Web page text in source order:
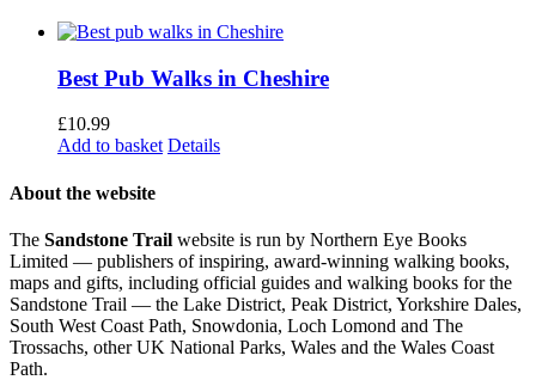
Best Pub Walks in Cheshire
£10.99
Add to basket Details
About the website
The Sandstone Trail website is run by Northern Eye Books
Limited — publishers of inspiring, award-winning walking books,
maps and gifts, including official guides and walking books for the
Sandstone Trail — the Lake District, Peak District, Yorkshire Dales,
South West Coast Path, Snowdonia, Loch Lomond and The
Trossachs, other UK National Parks, Wales and the Wales Coast
Path.